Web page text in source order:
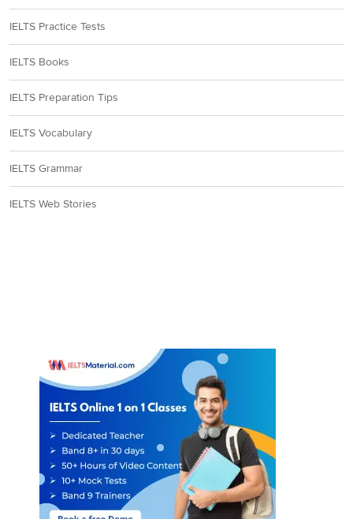
IELTS Practice Tests
IELTS Books
IELTS Preparation Tips
IELTS Vocabulary
IELTS Grammar
IELTS Web Stories